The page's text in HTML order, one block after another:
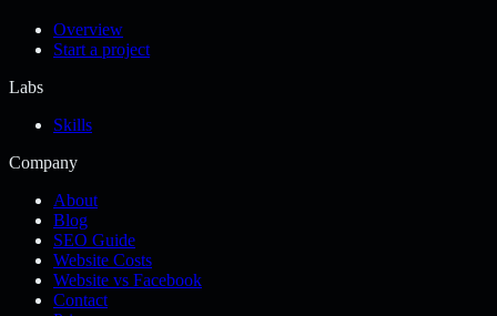
Overview
Start a project
Labs
Skills
Company
About
Blog
SEO Guide
Website Costs
Website vs Facebook
Contact